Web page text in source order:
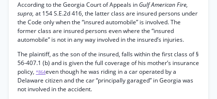
According to the Georgia Court of Appeals in Gulf American Fire,
supra, at 154 S.E.2d 416, the latter class are insured persons under
the Code only when the “insured automobile” is involved. The
former class are insured persons even where the “insured
automobile” is not in any way involved in the insured’s injuries.
The plaintiff, as the son of the insured, falls within the first class of §
56-407.1 (b) and is given the full coverage of his mother’s insurance
policy, *864even though he was riding in a car operated by a
Delaware citizen and the car “principally garaged” in Georgia was
not involved in the accident.